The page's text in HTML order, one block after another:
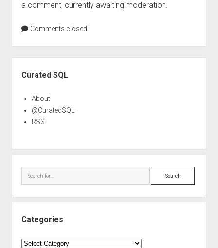
a comment, currently awaiting moderation.
Comments closed
Curated SQL
About
@CuratedSQL
RSS
Search
Categories
Categories